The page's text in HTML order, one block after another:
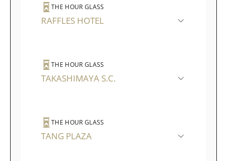
THE HOUR GLASS
RAFFLES HOTEL
THE HOUR GLASS
TAKASHIMAYA S.C.
THE HOUR GLASS
TANG PLAZA